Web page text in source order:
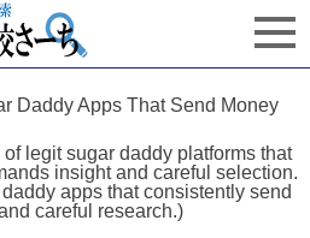
Daddy Apps That Send Money
legit sugar daddy platforms that
insight and careful selection.
apps that consistently send
careful research.)